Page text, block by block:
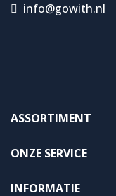
info@gowith.nl
ASSORTIMENT
ONZE SERVICE
INFORMATIE